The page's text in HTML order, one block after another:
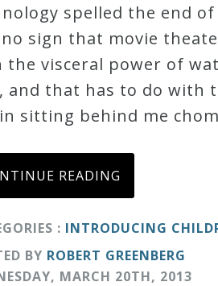
spelled the end
sign that movie
the visceral power of
and that has to do with
sitting behind me
READING
: INTRODUCING
BY ROBERT GREENBERG
, MARCH 20TH, 2013